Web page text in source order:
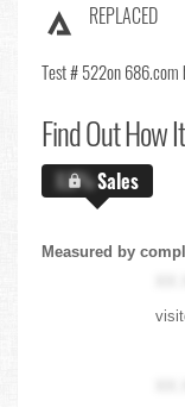
REPLACED
Test # 522on 686.com
Find OutHow
X.X%Sales
Measured by